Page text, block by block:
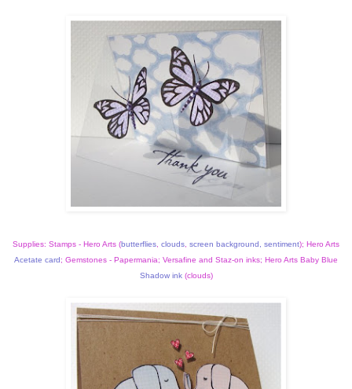
Supplies: Stamps - Hero Arts (butterflies, clouds, screen background, sentiment); Hero Arts
Acetate card; Gemstones - Papermania; Versafine and Staz-on inks; Hero Arts Baby Blue
Shadow ink (clouds)